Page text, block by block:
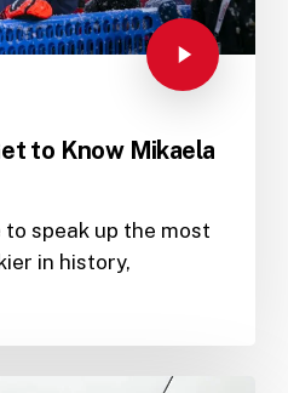
to Know Mikaela
speak up the most
in history,